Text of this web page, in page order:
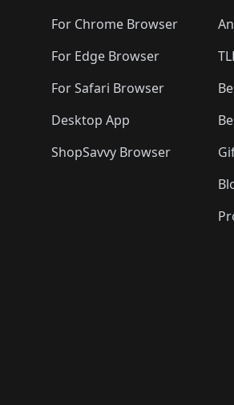
🛍️🛍️🛍️ 🛍️
For Chrome Browser
For Edge Browser
For Safari Browser
Desktop App
ShopSavvy Browser